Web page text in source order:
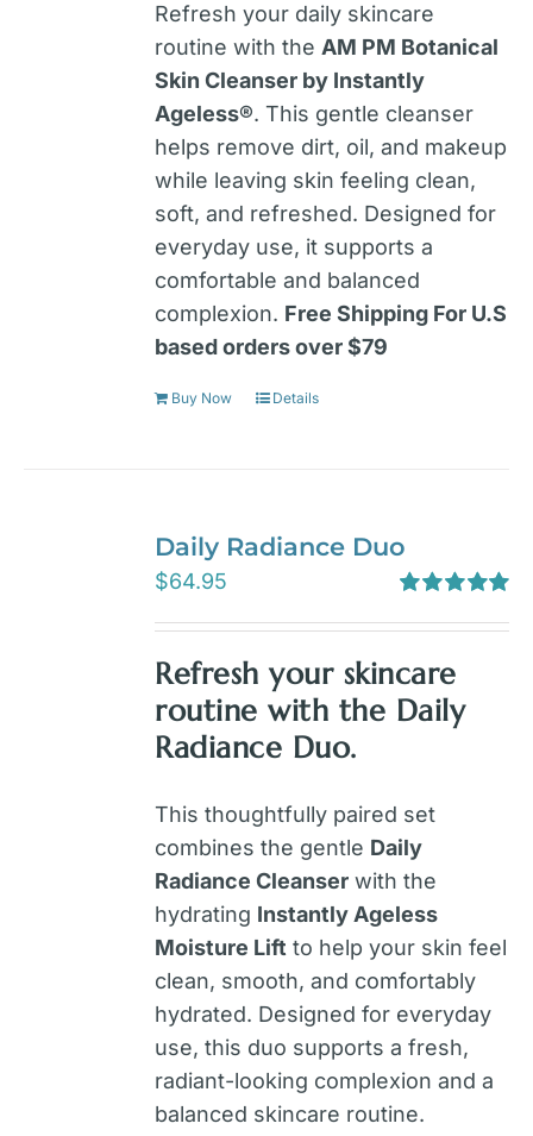
Refresh your daily skincare
routine with the AM PM Botanical
Skin Cleanser by Instantly
Ageless®. This gentle cleanser
helps remove dirt, oil, and makeup
while leaving skin feeling clean,
soft, and refreshed. Designed for
everyday use, it supports a
comfortable and balanced
complexion. Free Shipping For U.S
based orders over $79
Buy Now Details
Daily Radiance Duo
out of 5
$64.95
Refresh your skincare
routine with the Daily
Radiance Duo.
This thoughtfully paired set
combines the gentle Daily
Radiance Cleanser with the
hydrating Instantly Ageless
Moisture Lift to help your skin feel
clean, smooth, and comfortably
hydrated. Designed for everyday
use, this duo supports a fresh,
radiant-looking complexion and a
balanced skincare routine.